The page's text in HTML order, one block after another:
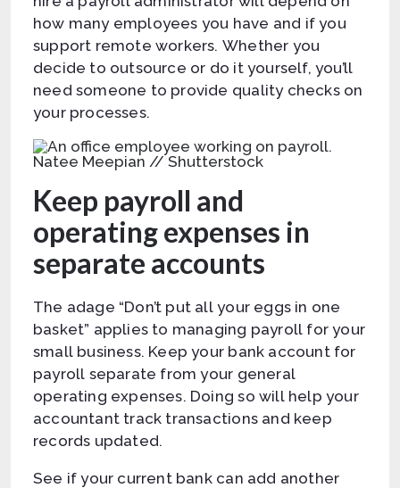
how many employees you have and if you
support remote workers. Whether you
decide to outsource or do it yourself, you’ll
need someone to provide quality checks on
your processes.
Natee Meepian // Shutterstock
Keep payroll and
operating expenses in
separate accounts
The adage “Don’t put all your eggs in one
basket” applies to managing payroll for your
small business. Keep your bank account for
payroll separate from your general
operating expenses. Doing so will help your
accountant track transactions and keep
records updated.
See if your current bank can add another